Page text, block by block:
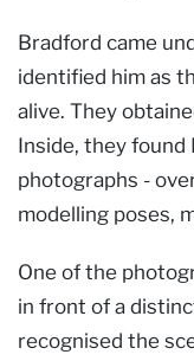
Bradford came
identified him as
alive. They
Inside, they found
photographs -
modelling poses,
One of the
in front of a
recognised the